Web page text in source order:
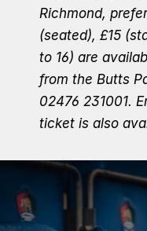
Richmond,
(seated), £15
to 16) are
from the Butts
02476 231001.
ticket is also